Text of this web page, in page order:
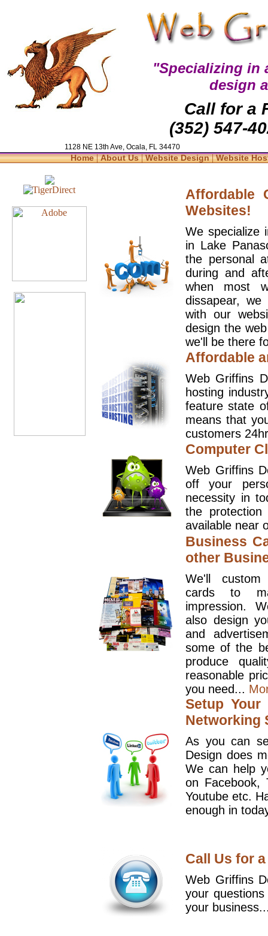
"Specializing in
design
Call for a
(352) 547-
1128 NE 13th Ave, Ocala, FL 34470
Home|About Us|Website Design|Website
Affordable
Websites!
We specialize
in Lake
the personal
during and
when most
dissapear,
with our
design the
we'll be there
Affordable
Web Griffins
hosting
feature state
means that
customers
Computer
Web Griffins
off your
necessity in
the
available near
Business
other
We'll
cards to
impression.
also design
and
some of the
produce
reasonable
you need...
Setup
Networking
As you can
Design does
We can help
on Facebook,
Youtube etc.
enough in
Call Us for
Web Griffins
your
your